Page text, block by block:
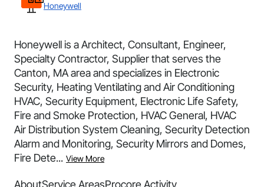
Honeywell
Honeywell is a Architect, Consultant, Engineer,
Specialty Contractor, Supplier that serves the
Canton, MA area and specializes in Electronic
Security, Heating Ventilating and Air Conditioning
HVAC, Security Equipment, Electronic Life Safety,
Fire and Smoke Protection, HVAC General, HVAC
Air Distribution System Cleaning, Security Detection
Alarm and Monitoring, Security Mirrors and Domes,
Fire Dete... View More
AboutService AreasProcore Activity